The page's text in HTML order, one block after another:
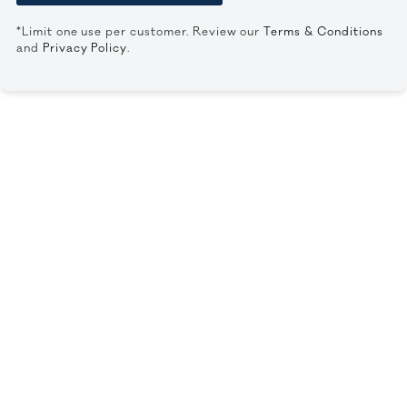
*Limit one use per customer. Review ourTerms & Conditions
and Privacy Policy.